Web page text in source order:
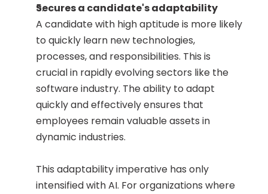
Secures a candidate's adaptability
A candidate with high aptitude is more likely
to quickly learn new technologies,
processes, and responsibilities. This is
crucial in rapidly evolving sectors like the
software industry. The ability to adapt
quickly and effectively ensures that
employees remain valuable assets in
dynamic industries.
This adaptability imperative has only
intensified with AI. For organizations where